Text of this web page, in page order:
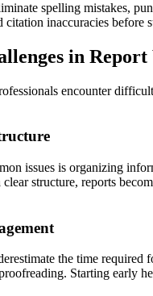
spelling mistakes,
citation inaccuracies before
in
encounter
issues is organizing
structure, reports
the time required
Starting early